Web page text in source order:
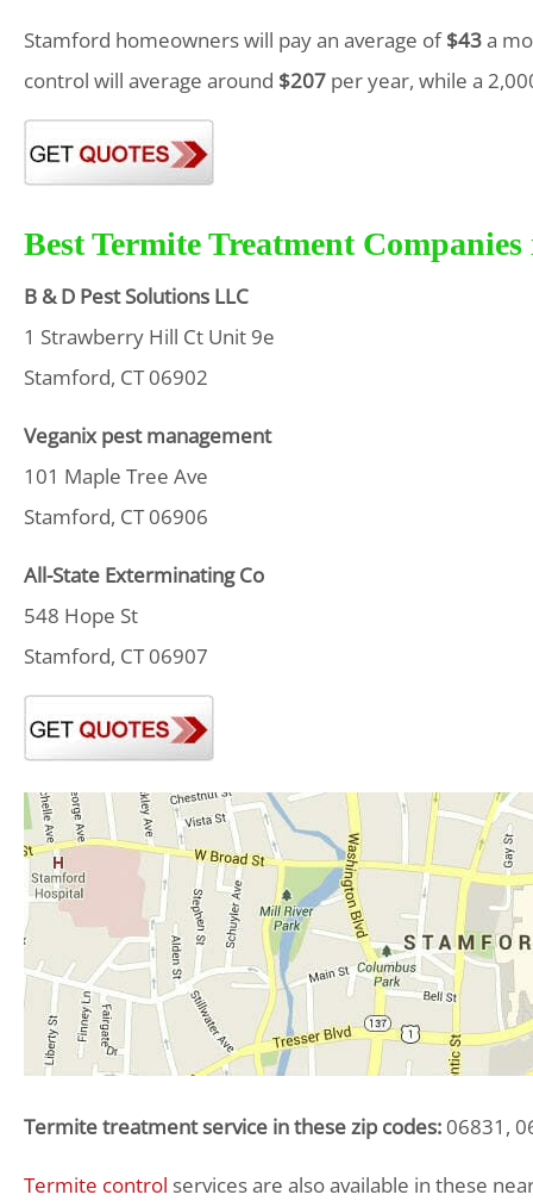
Stamford homeowners will pay an average of$43a
control will average around $207 per year, while a
Best Termite Treatment
B & D Pest Solutions LLC
1 Strawberry Hill Ct Unit 9e
Stamford, CT 06902
Veganix pest management
101 Maple Tree Ave
Stamford, CT 06906
All-State Exterminating Co
548 Hope St
Stamford, CT 06907
Termite treatment service in these zip codes: 06831,
Termite control services are also available in these